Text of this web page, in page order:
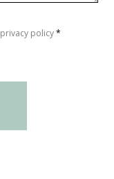
privacy policy*